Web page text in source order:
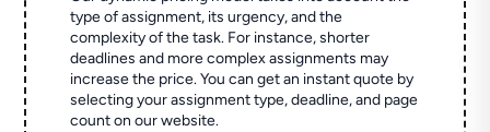
type of assignment, its urgency, and the
complexity of the task. For instance, shorter
deadlines and more complex assignments may
increase the price. You can get an instant quote by
selecting your assignment type, deadline, and page
count on our website.